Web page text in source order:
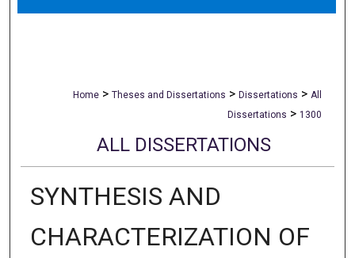
Home > Theses and Dissertations > Dissertations > All
Dissertations > 1300
ALL DISSERTATIONS
SYNTHESIS AND
CHARACTERIZATION OF